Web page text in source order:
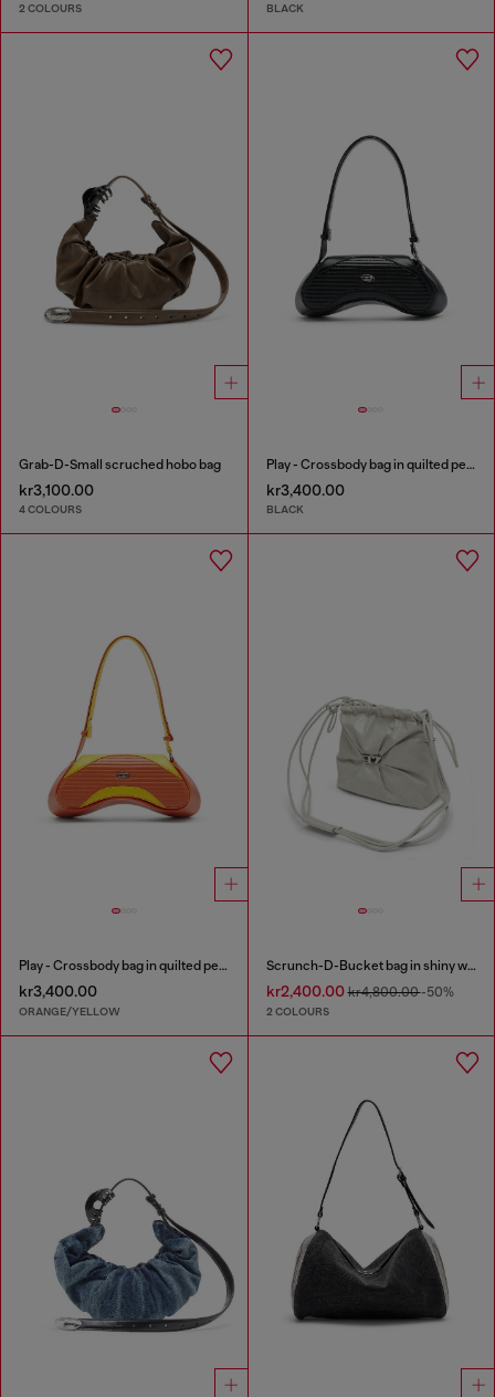
2 COLOURS BLACK
Grab-D-Small scruched hobo bag
kr3,100.00
4 COLOURS
Play - Crossbody bag in quilted perforated PU
kr3,400.00
BLACK
Play - Crossbody bag in quilted perforated PU
kr3,400.00
ORANGE/YELLOW
Scrunch-D-Bucket bag in shiny wrinkled leather
kr2,400.00kr4,800.00-50%
2 COLOURS